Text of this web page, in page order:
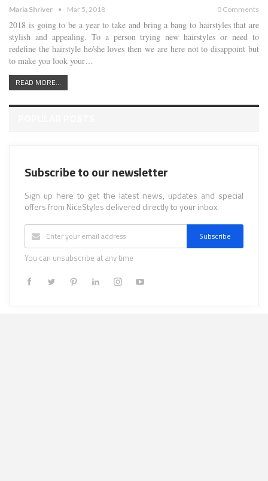
Maria Shriver Mar 5, 2018 0 Comments
2018 is going to be a year to take and bring a bang to hairstyles that are
stylish and appealing. To a person trying new hairstyles or need to
redefine the hairstyle he/she loves then we are here not to disappoint but
to make you look your…
READ MORE...
Subscribe to our newsletter
Sign up here to get the latest news, updates and special
offers from NiceStyles delivered directly to your inbox.
Subscribe
You can unsubscribe at any time